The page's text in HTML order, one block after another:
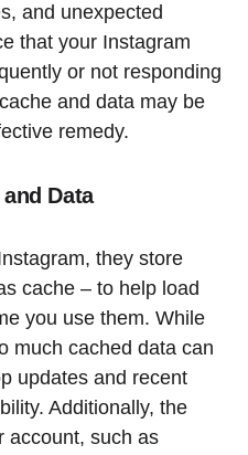
and unexpected
that your Instagram
or not responding
and data may be
remedy.
Data
they store
cache – to help load
you use them. While
much cached data can
updates and recent
Additionally, the
account, such as